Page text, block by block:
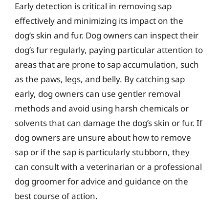
Early detection is critical in removing sap
effectively and minimizing its impact on the
dog’s skin and fur. Dog owners can inspect their
dog’s fur regularly, paying particular attention to
areas that are prone to sap accumulation, such
as the paws, legs, and belly. By catching sap
early, dog owners can use gentler removal
methods and avoid using harsh chemicals or
solvents that can damage the dog’s skin or fur. If
dog owners are unsure about how to remove
sap or if the sap is particularly stubborn, they
can consult with a veterinarian or a professional
dog groomer for advice and guidance on the
best course of action.